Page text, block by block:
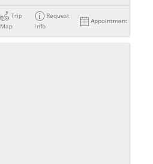
Trip
Map
Request
Info
Appointment